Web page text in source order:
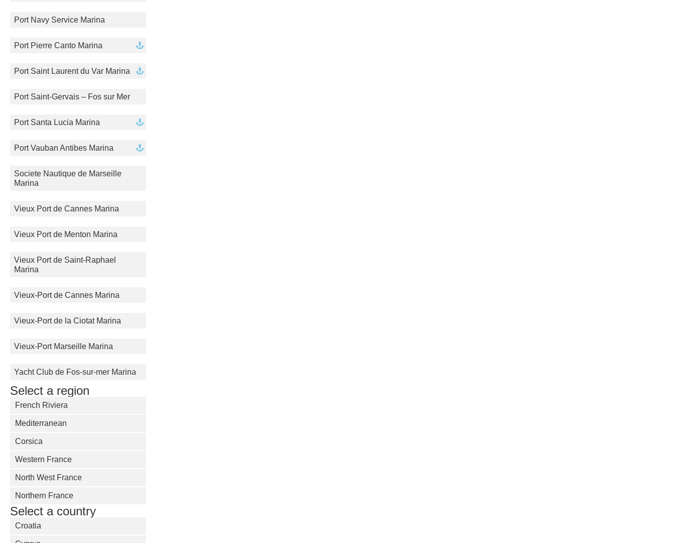
Port Navy Service Marina
Port Pierre Canto Marina
Port Saint Laurent du Var Marina
Port Saint-Gervais – Fos sur Mer
Port Santa Lucia Marina
Port Vauban Antibes Marina
Societe Nautique de Marseille
Marina
Vieux Port de Cannes Marina
Vieux Port de Menton Marina
Vieux Port de Saint-Raphael
Marina
Vieux-Port de Cannes Marina
Vieux-Port de la Ciotat Marina
Vieux-Port Marseille Marina
Yacht Club de Fos-sur-mer Marina
Select a region
French Riviera
Mediterranean
Corsica
Western France
North West France
Northern France
Select a country
Croatia